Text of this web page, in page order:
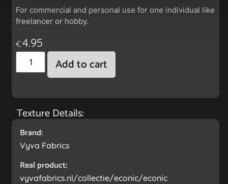
For commercial and personal use for one individual like
freelancer or hobby.
€4.95
Add to cart
Texture Details:
Brand:
Vyva Fabrics
Real product:
vyvafabrics.nl/collectie/econic/econic